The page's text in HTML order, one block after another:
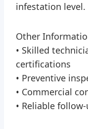
infestation level.
Other
• Skilled
certifications
• Preventive
• Commercial
• Reliable